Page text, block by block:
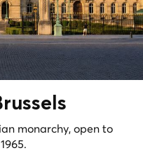
monarchy, open to